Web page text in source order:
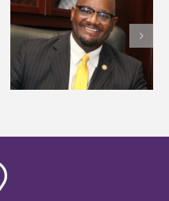
Alcorn State senior
first to win
Mississippi Poultry
Association